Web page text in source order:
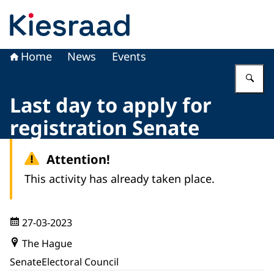
Home News Events
Last day to apply for
registration Senate
Attention!
This activity has already taken place.
27-03-2023
The Hague
SenateElectoral Council